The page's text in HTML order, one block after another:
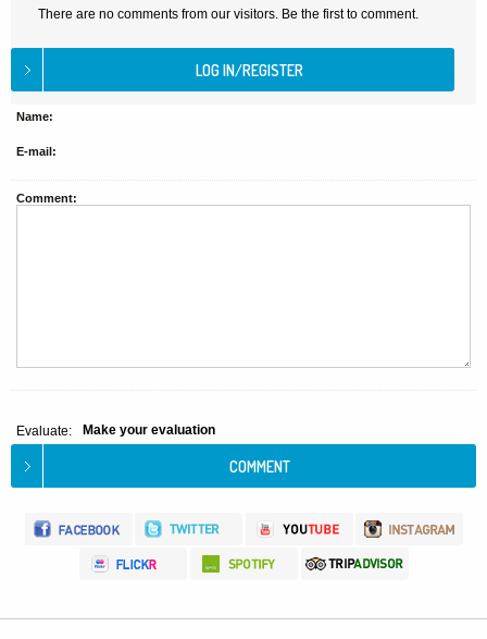
There are no comments from our visitors. Be the first to comment.
Name:
E-mail:
Comment:
Evaluate: Make your evaluation